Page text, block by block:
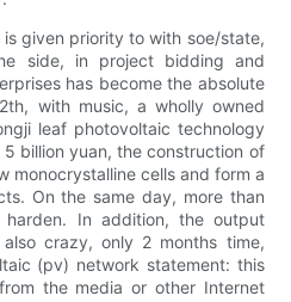
given priority to with soe/state,
side, in project bidding and
has become the absolute
with music, a wholly owned
leaf photovoltaic technology
billion yuan, the construction of
monocrystalline cells and form a
On the same day, more than
harden. In addition, the output
crazy, only 2 months time,
(pv) network statement: this
the media or other Internet